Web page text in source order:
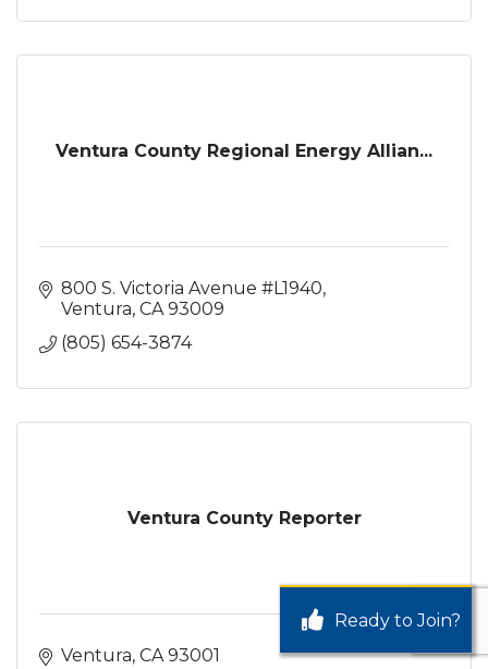
Ventura County Regional Energy Allian...
800 S. Victoria Avenue #L1940
Ventura CA 93009
(805) 654-3874
Ventura County Reporter
Ventura CA 93001
Ready to Join?